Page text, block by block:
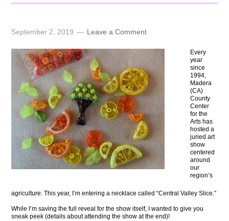
September 2, 2019 Leave a Comment
Every
year
since
1994,
Madera
(CA)
County
Center
for the
Arts has
hosted a
juried art
show
centered
around
our
region’s
agriculture. This year, I’m entering a necklace called “Central Valley Slice.”
While I’m saving the full reveal for the show itself, I wanted to give you
sneak peek (details about attending the show at the end)!